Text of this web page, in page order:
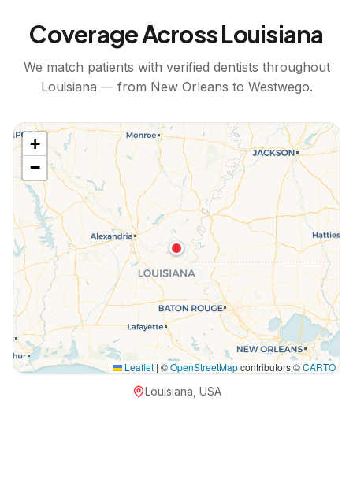
Coverage AcrossLouisiana
We match patients with verified dentists throughout
Louisiana — from New Orleans to Westwego.
+
−
Leaflet | ©OpenStreetMapcontributors ©CARTO
Louisiana, USA